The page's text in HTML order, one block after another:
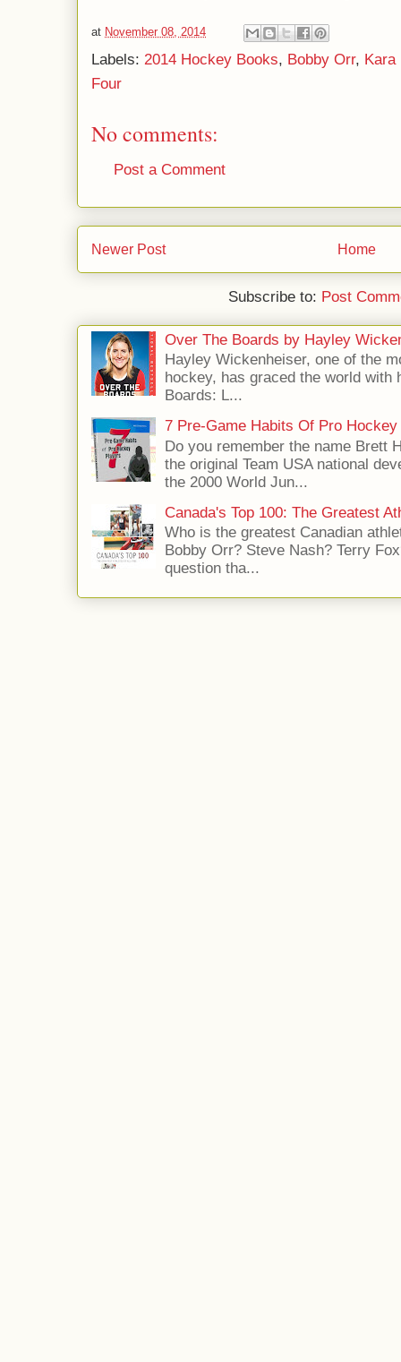
at November 08, 2014
Labels: 2014 Hockey Books, Bobby Orr, Kara
Four
No comments:
Post a Comment
Newer Post Home
Subscribe to: Post
Over The Boards by Hayley
Hayley Wickenheiser, one of the
hockey, has graced the world
Boards: L...
7 Pre-Game Habits Of Pro
Do you remember the name Brett
the original Team USA national
the 2000 World Jun...
Canada's Top 100: The Greatest
Who is the greatest Canadian
Bobby Orr? Steve Nash? Terry
question tha...